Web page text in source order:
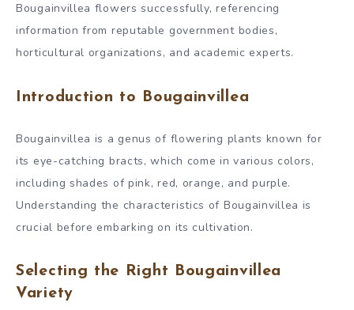
Bougainvillea flowers successfully, referencing
information from reputable government bodies,
horticultural organizations, and academic experts.
Introduction to Bougainvillea
Bougainvillea is a genus of flowering plants known for
its eye-catching bracts, which come in various colors,
including shades of pink, red, orange, and purple.
Understanding the characteristics of Bougainvillea is
crucial before embarking on its cultivation.
Selecting the Right Bougainvillea
Variety